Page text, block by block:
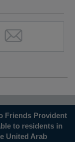
Friends Provident
to residents in
United Arab